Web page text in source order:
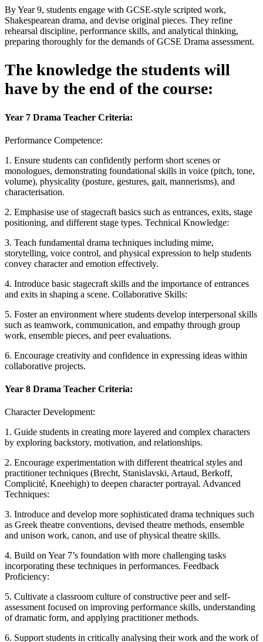
By Year 9, students engage with GCSE-style scripted work,
Shakespearean drama, and devise original pieces. They refine
rehearsal discipline, performance skills, and analytical thinking,
preparing thoroughly for the demands of GCSE Drama assessment.
The knowledge the students will
have by the end of the course:
Year 7 Drama Teacher Criteria:
Performance Competence:
1. Ensure students can confidently perform short scenes or
monologues, demonstrating foundational skills in voice (pitch, tone,
volume), physicality (posture, gestures, gait, mannerisms), and
characterisation.
2. Emphasise use of stagecraft basics such as entrances, exits, stage
positioning, and different stage types. Technical Knowledge:
3. Teach fundamental drama techniques including mime,
storytelling, voice control, and physical expression to help students
convey character and emotion effectively.
4. Introduce basic stagecraft skills and the importance of entrances
and exits in shaping a scene. Collaborative Skills:
5. Foster an environment where students develop interpersonal skills
such as teamwork, communication, and empathy through group
work, ensemble pieces, and peer evaluations.
6. Encourage creativity and confidence in expressing ideas within
collaborative projects.
Year 8 Drama Teacher Criteria:
Character Development:
1. Guide students in creating more layered and complex characters
by exploring backstory, motivation, and relationships.
2. Encourage experimentation with different theatrical styles and
practitioner techniques (Brecht, Stanislavski, Artaud, Berkoff,
Complicité, Kneehigh) to deepen character portrayal. Advanced
Techniques:
3. Introduce and develop more sophisticated drama techniques such
as Greek theatre conventions, devised theatre methods, ensemble
and unison work, canon, and use of physical theatre skills.
4. Build on Year 7’s foundation with more challenging tasks
incorporating these techniques in performances. Feedback
Proficiency:
5. Cultivate a classroom culture of constructive peer and self-
assessment focused on improving performance skills, understanding
of dramatic form, and applying practitioner methods.
6. Support students in critically analysing their work and the work of